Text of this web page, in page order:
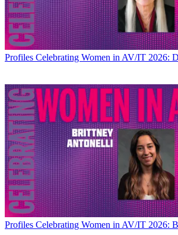
Profiles Celebrating Women in AV/IT 2026:
Profiles Celebrating Women in AV/IT 2026: